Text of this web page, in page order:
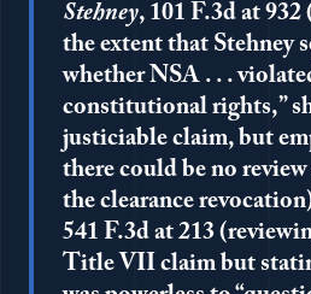
Stehney, 101 F.3d at
the extent that Stehney
whether NSA . . .
constitutional rights,”
justiciable claim, but
there could be no
the clearance
541 F.3d at 213
Title VII claim but